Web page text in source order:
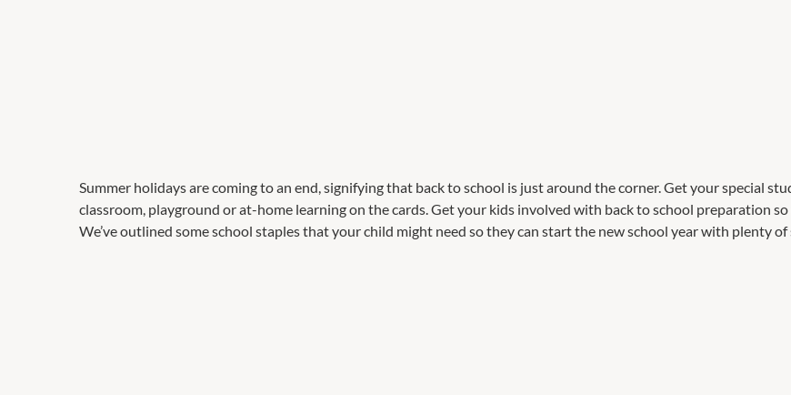
Summer holidays are coming to an end, signifying that back to school is just around the corner. Get your special
classroom, playground or at-home learning on the cards. Get your kids involved with back to school preparation
We’ve outlined some school staples that your child might need so they can start the new school year with plenty of